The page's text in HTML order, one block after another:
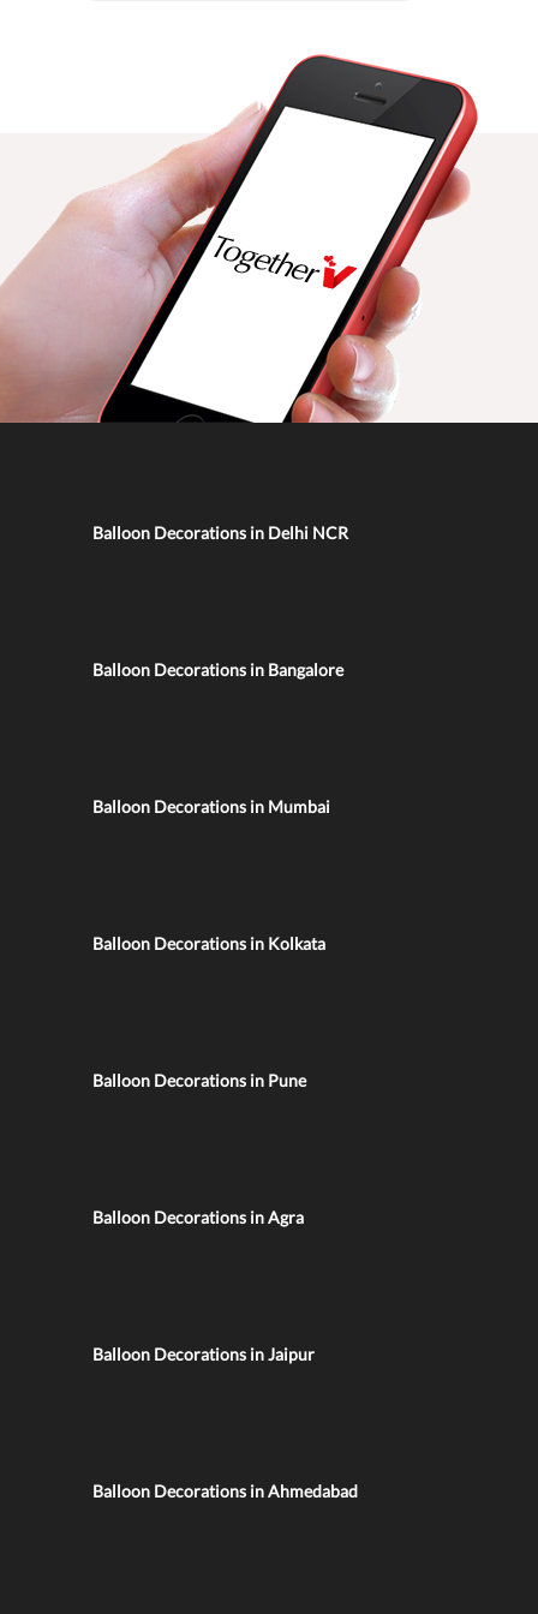
Balloon Decorations in Delhi NCR
Balloon Decorations in Bangalore
Balloon Decorations in Mumbai
Balloon Decorations in Kolkata
Balloon Decorations in Pune
Balloon Decorations in Agra
Balloon Decorations in Jaipur
Balloon Decorations in Ahmedabad